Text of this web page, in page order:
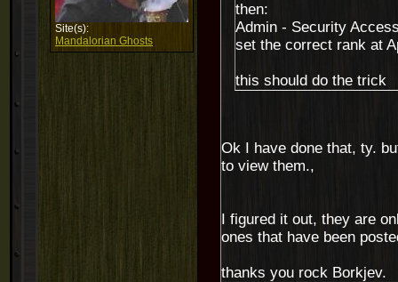
Site(s):
Mandalorian Ghosts
then:
Admin - Security
set the correct rank at
this should do the trick
Ok I have done that, ty.
to view them.,
I figured it out, they are
ones that have been
thanks you rock Borkjev.